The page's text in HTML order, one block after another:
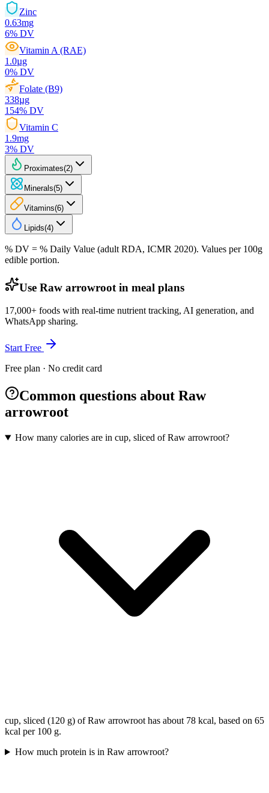
Zinc
0.63mg
6% DV
Vitamin A (RAE)
1.0µg
0% DV
Folate (B9)
338µg
154% DV
Vitamin C
1.9mg
3% DV
Proximates(2)
Minerals(5)
Vitamins(6)
Lipids(4)
% DV = % Daily Value (adult RDA, ICMR 2020). Values per 100g
edible portion.
Use Raw arrowroot in meal plans
17,000+ foods with real-time nutrient tracking, AI generation, and
WhatsApp sharing.
Start Free
Free plan · No credit card
Common questions about Raw
arrowroot
How many calories are in cup, sliced of Raw arrowroot?
cup, sliced (120 g) of Raw arrowroot has about 78 kcal, based on 65
kcal per 100 g.
How much protein is in Raw arrowroot?